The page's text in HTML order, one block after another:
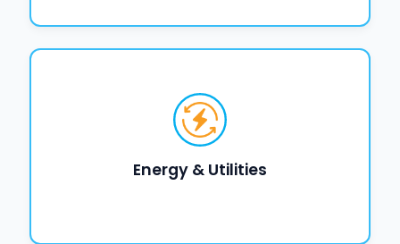
Energy & Utilities